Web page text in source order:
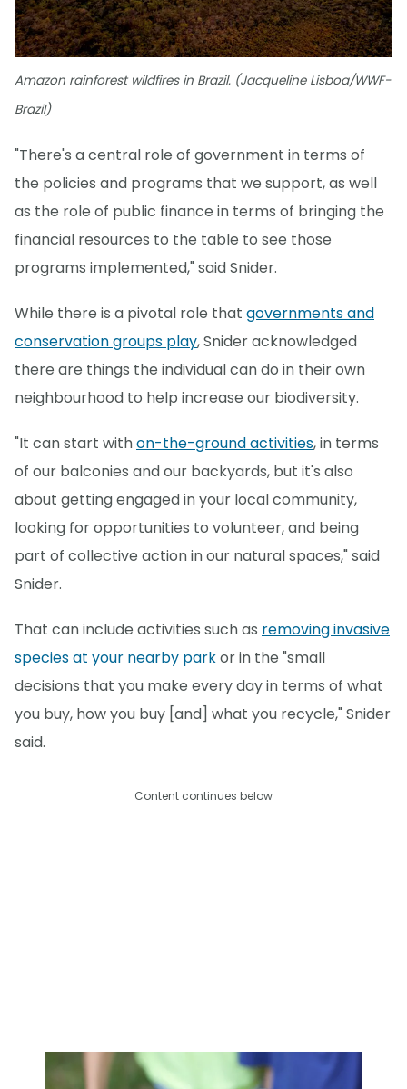
Amazon rainforest wildfires in Brazil. (Jacqueline Lisboa/WWF-
Brazil)
"There's a central role of government in terms of
the policies and programs that we support, as well
as the role of public finance in terms of bringing the
financial resources to the table to see those
programs implemented," said Snider.
While there is a pivotal role that governments and
conservation groups play, Snider acknowledged
there are things the individual can do in their own
neighbourhood to help increase our biodiversity.
"It can start withon-the-ground activities, in terms
of our balconies and our backyards, but it's also
about getting engaged in your local community,
looking for opportunities to volunteer, and being
part of collective action in our natural spaces," said
Snider.
That can include activities such as removing invasive
species at your nearby parkor in the "small
decisions that you make every day in terms of what
you buy, how you buy [and] what you recycle," Snider
said.
Content continues below